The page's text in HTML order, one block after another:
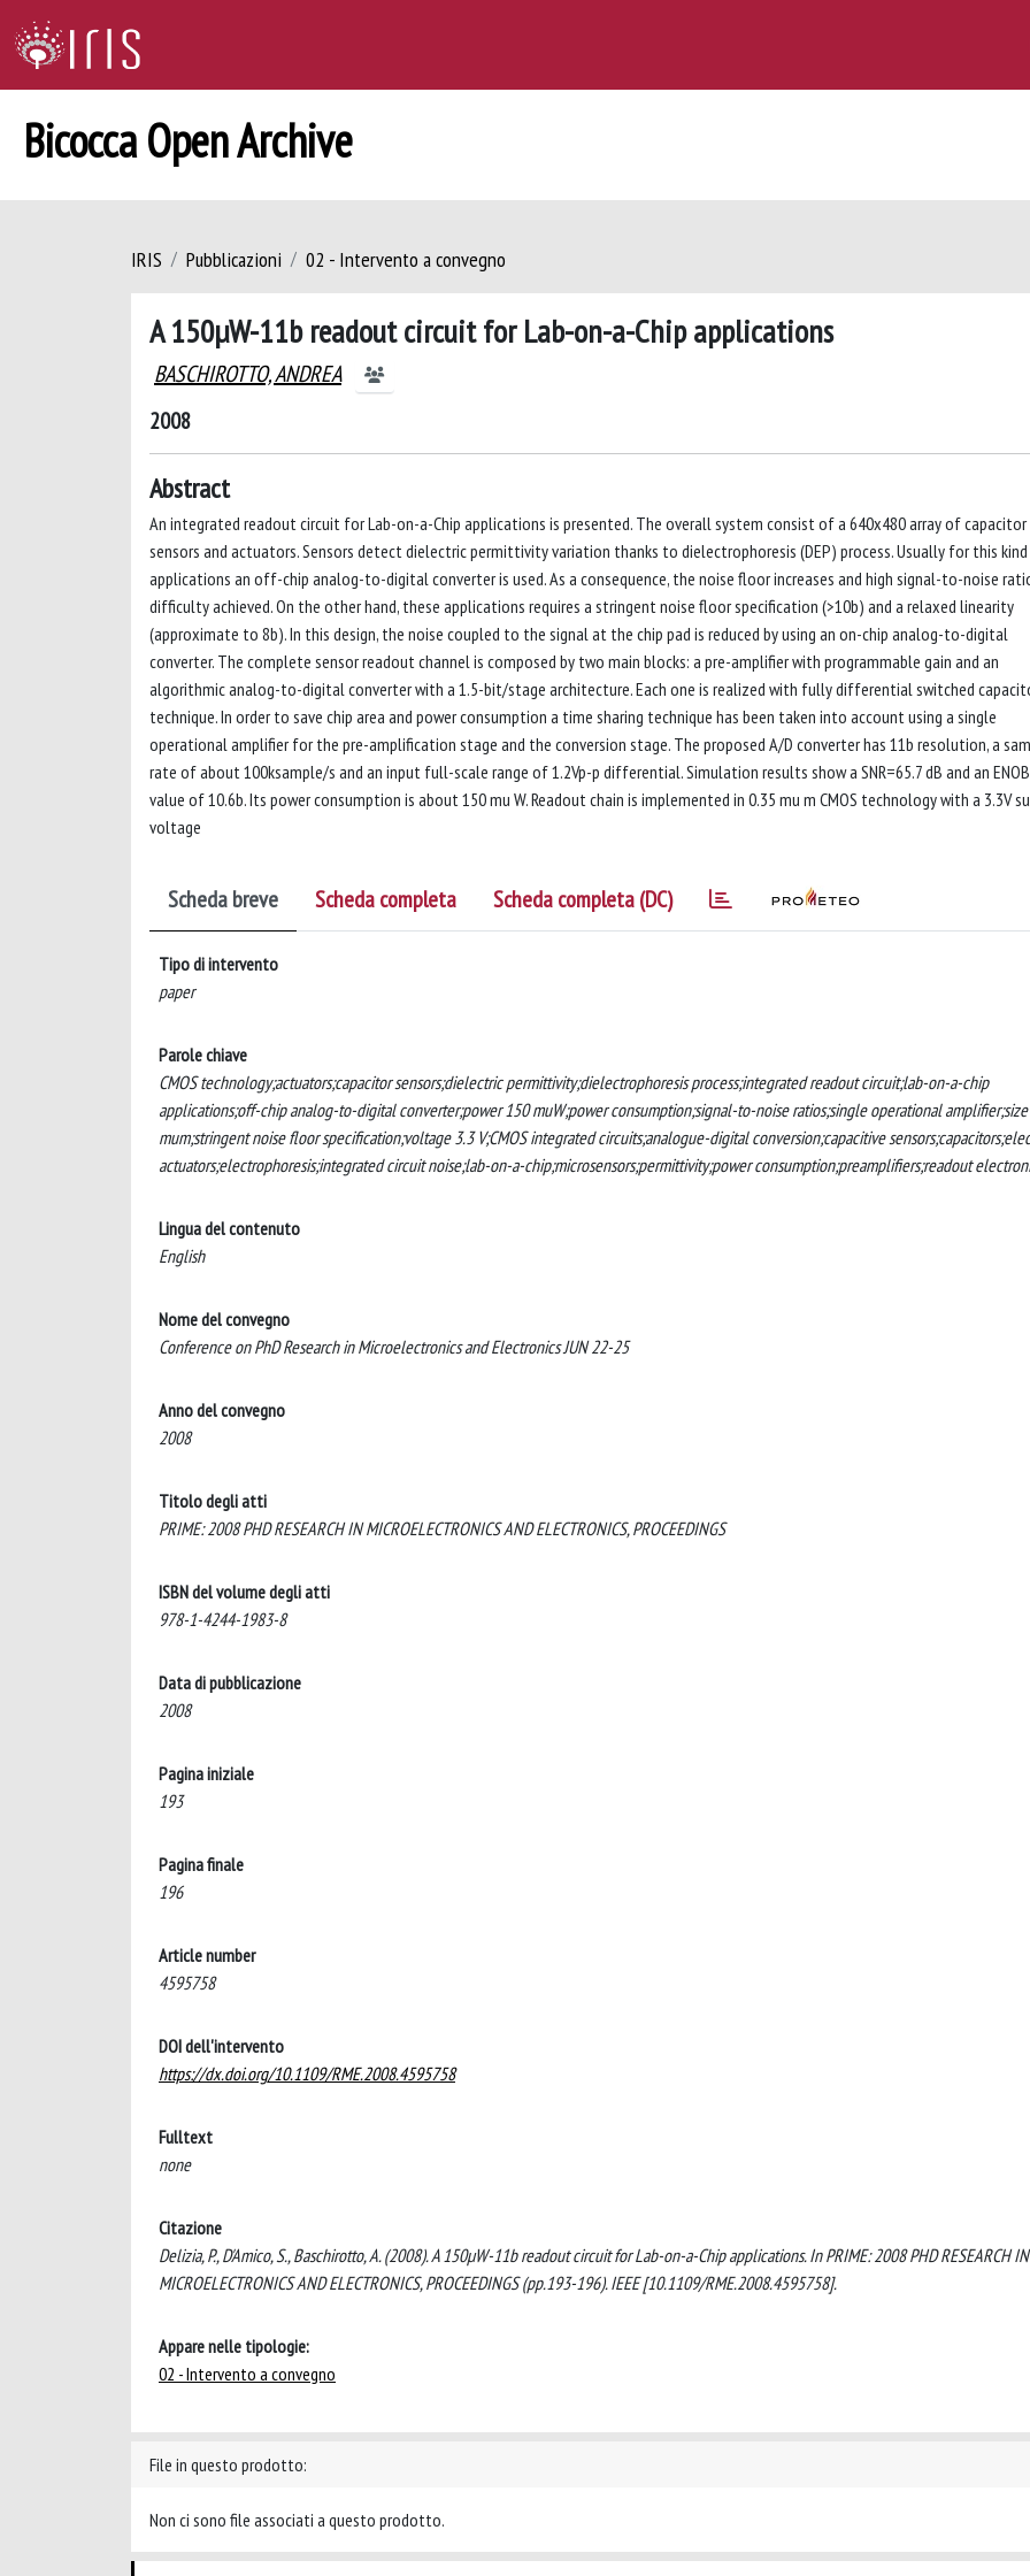
Bicocca Open Archive
IRIS Pubblicazioni 02 - Intervento a convegno
A 150µW-11b readout circuit for Lab-on-a-Chip applications
BASCHIROTTO, ANDREA
2008
Abstract
An integrated readout circuit for Lab-on-a-Chip applications is presented. The overall system consist of a 640x480 array of capacitor
sensors and actuators. Sensors detect dielectric permittivity variation thanks to dielectrophoresis (DEP) process. Usually for this
applications an off-chip analog-to-digital converter is used. As a consequence, the noise floor increases and high signal-to-noise
difficulty achieved. On the other hand, these applications requires a stringent noise floor specification (>10b) and a relaxed linearity
(approximate to 8b). In this design, the noise coupled to the signal at the chip pad is reduced by using an on-chip analog-to-digital
converter. The complete sensor readout channel is composed by two main blocks: a pre-amplifier with programmable gain and an
algorithmic analog-to-digital converter with a 1.5-bit/stage architecture. Each one is realized with fully differential switched
technique. In order to save chip area and power consumption a time sharing technique has been taken into account using a single
operational amplifier for the pre-amplification stage and the conversion stage. The proposed A/D converter has 11b resolution, a
rate of about 100ksample/s and an input full-scale range of 1.2Vp-p differential. Simulation results show a SNR=65.7 dB and an ENOB
value of 10.6b. Its power consumption is about 150 mu W. Readout chain is implemented in 0.35 mu m CMOS technology with a 3.3V
voltage
Scheda breve Scheda completa Scheda completa (DC)
Tipo di intervento
paper
Parole chiave
CMOS technology;actuators;capacitor sensors;dielectric permittivity;dielectrophoresis process;integrated readout circuit;lab-on-a-chip
applications;off-chip analog-to-digital converter;power 150 muW;power consumption;signal-to-noise ratios;single operational
mum;stringent noise floor specification;voltage 3.3 V;CMOS integrated circuits;analogue-digital conversion;capacitive
actuators;electrophoresis;integrated circuit noise;lab-on-a-chip;microsensors;permittivity;power consumption;preamplifiers;readout
Lingua del contenuto
English
Nome del convegno
Conference on PhD Research in Microelectronics and Electronics JUN 22-25
Anno del convegno
2008
Titolo degli atti
PRIME: 2008 PHD RESEARCH IN MICROELECTRONICS AND ELECTRONICS, PROCEEDINGS
ISBN del volume degli atti
978-1-4244-1983-8
Data di pubblicazione
2008
Pagina iniziale
193
Pagina finale
196
Article number
4595758
DOI dell'intervento
https://dx.doi.org/10.1109/RME.2008.4595758
Fulltext
none
Citazione
Delizia, P., D'Amico, S., Baschirotto, A. (2008). A 150µW-11b readout circuit for Lab-on-a-Chip applications. In PRIME: 2008 PHD RESEARCH IN
MICROELECTRONICS AND ELECTRONICS, PROCEEDINGS (pp.193-196). IEEE [10.1109/RME.2008.4595758].
Appare nelle tipologie:
02 - Intervento a convegno
File in questo prodotto:
Non ci sono file associati a questo prodotto.